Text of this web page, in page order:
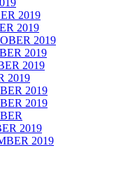
2019
2019
2019
2019
2019
2019
2019
2019
2019
2019